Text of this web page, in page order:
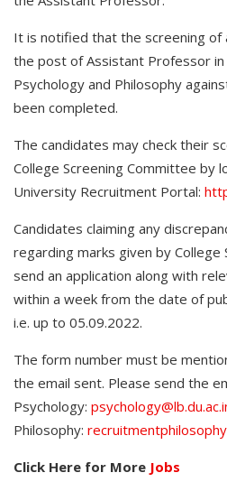
It is notified that the screening of
the post of Assistant Professor
Psychology and Philosophy
been completed.
The candidates may check their
College Screening Committee by
University Recruitment Portal:
Candidates claiming any
regarding marks given by College
send an application along with
within a week from the date of
i.e. up to 05.09.2022.
The form number must be
the email sent. Please send the
Psychology:
Philosophy:
Click Here for More Jobs